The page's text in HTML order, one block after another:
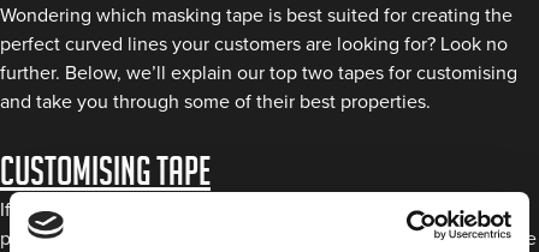
Wondering which masking tape is best suited for creating the
perfect curved lines your customers are looking for? Look no
further. Below, we’ll explain our top two tapes for customising
and take you through some of their best properties.
Customising Tape
If flexibility is what you’re after, our customising tape is the
perfect product for you. Not only will it easily bend to any shape